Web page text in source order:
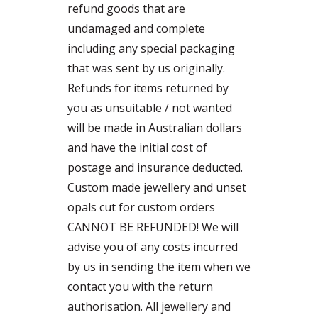
refund goods that are
undamaged and complete
including any special packaging
that was sent by us originally.
Refunds for items returned by
you as unsuitable / not wanted
will be made in Australian dollars
and have the initial cost of
postage and insurance deducted.
Custom made jewellery and unset
opals cut for custom orders
CANNOT BE REFUNDED! We will
advise you of any costs incurred
by us in sending the item when we
contact you with the return
authorisation. All jewellery and